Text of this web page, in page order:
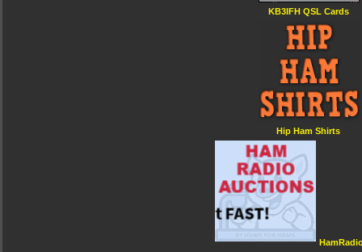
KB3IFH QSL Cards
Hip Ham Shirts